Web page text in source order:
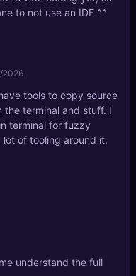
to not use an IDE ^^
2026
tools to copy source
the terminal and stuff. I
terminal for fuzzy
lot of tooling around it.
understand the full